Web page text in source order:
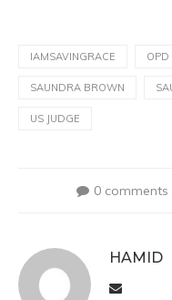
IAMSAVINGRACE OPD
SAUNDRA BROWN
US JUDGE
0 comments
HAMID